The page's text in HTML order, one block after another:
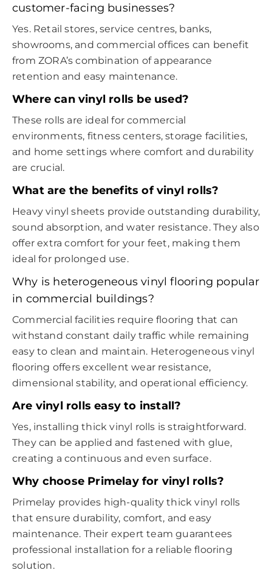
customer-facing businesses?
Yes. Retail stores, service centres, banks,
showrooms, and commercial offices can benefit
from ZORA’s combination of appearance
retention and easy maintenance.
Where can vinyl rolls be used?
These rolls are ideal for commercial
environments, fitness centers, storage facilities,
and home settings where comfort and durability
are crucial.
What are the benefits of vinyl rolls?
Heavy vinyl sheets provide outstanding durability,
sound absorption, and water resistance. They also
offer extra comfort for your feet, making them
ideal for prolonged use.
Why is heterogeneous vinyl flooring popular
in commercial buildings?
Commercial facilities require flooring that can
withstand constant daily traffic while remaining
easy to clean and maintain. Heterogeneous vinyl
flooring offers excellent wear resistance,
dimensional stability, and operational efficiency.
Are vinyl rolls easy to install?
Yes, installing thick vinyl rolls is straightforward.
They can be applied and fastened with glue,
creating a continuous and even surface.
Why choose Primelay for vinyl rolls?
Primelay provides high-quality thick vinyl rolls
that ensure durability, comfort, and easy
maintenance. Their expert team guarantees
professional installation for a reliable flooring
solution.